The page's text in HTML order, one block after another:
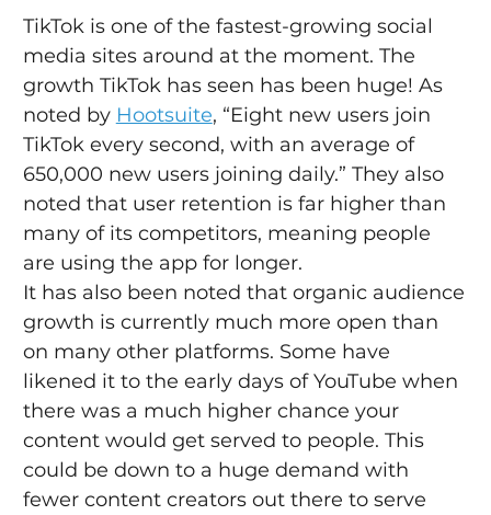
TikTok is one of the fastest-growing social
media sites around at the moment. The
growth TikTok has seen has been huge! As
noted by Hootsuite, “Eight new users join
TikTok every second, with an average of
650,000 new users joining daily.” They also
noted that user retention is far higher than
many of its competitors, meaning people
are using the app for longer.
It has also been noted that organic audience
growth is currently much more open than
on many other platforms. Some have
likened it to the early days of YouTube when
there was a much higher chance your
content would get served to people. This
could be down to a huge demand with
fewer content creators out there to serve